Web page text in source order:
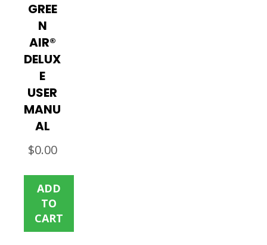
GREE
N
AIR®
DELUX
E
USER
MANU
AL
$0.00
ADD
TO
CART